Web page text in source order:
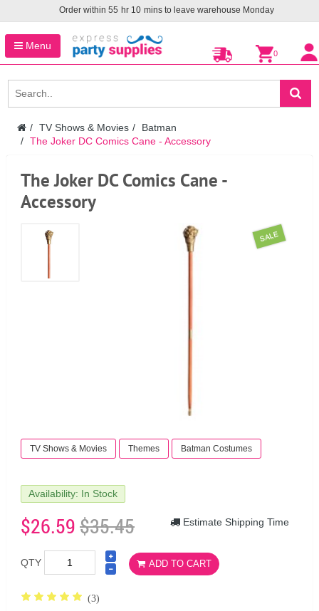
Order within 55 hr 10 mins to leave warehouse Monday
Menu
0
TV Shows & Movies
Batman
The Joker DC Comics Cane - Accessory
The Joker DC Comics Cane -
Accessory
SALE
TV Shows & Movies Themes Batman Costumes
Availability: In Stock
$26.59$35.45 Estimate Shipping Time
QTY ADD TO CART
(3)